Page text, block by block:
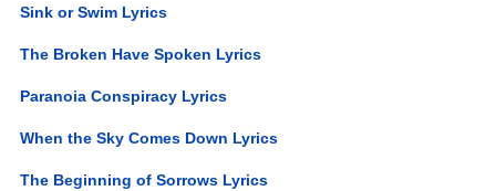
Sink or Swim Lyrics
The Broken Have Spoken Lyrics
Paranoia Conspiracy Lyrics
When the Sky Comes Down Lyrics
The Beginning of Sorrows Lyrics